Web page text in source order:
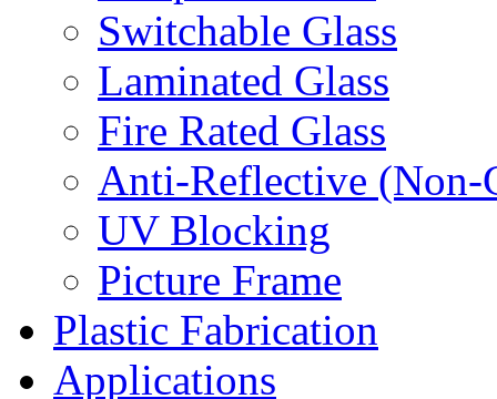
Switchable Glass
Laminated Glass
Fire Rated Glass
Anti-Reflective (Non-
UV Blocking
Picture Frame
Plastic Fabrication
Applications